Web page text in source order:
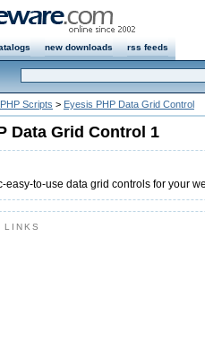
new downloads rss feeds
PHP Scripts > Eyesis PHP Data Grid Control
Data Grid Control 1
easy-to-use data grid controls for your
LINKS